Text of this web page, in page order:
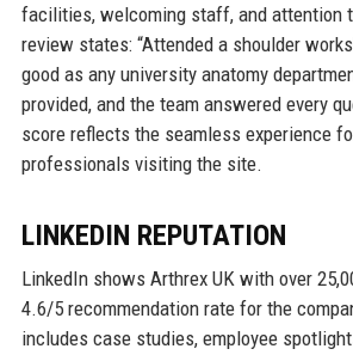
facilities, welcoming staff, and attention
review states: “Attended a shoulder
good as any university anatomy
provided, and the team answered every
score reflects the seamless experience
professionals visiting the site.
LINKEDIN REPUTATION
LinkedIn shows Arthrex UK with over
4.6/5 recommendation rate for the
includes case studies, employee